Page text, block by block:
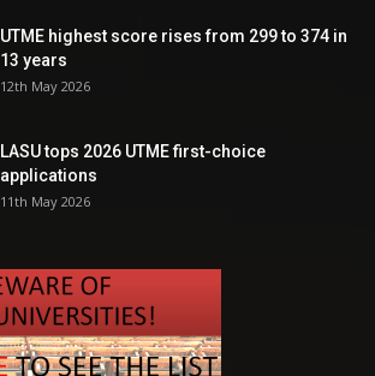
UTME highest score rises from 299 to 374 in
13 years
12th May 2026
LASU tops 2026 UTME first-choice
applications
11th May 2026